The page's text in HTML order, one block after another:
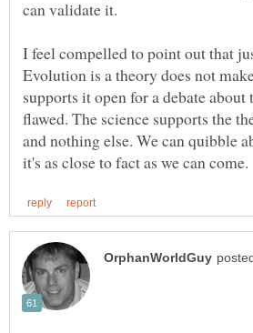
I feel compelled to point out that
Evolution is a theory does not
supports it open for a debate about
flawed. The science supports the
and nothing else. We can quibble